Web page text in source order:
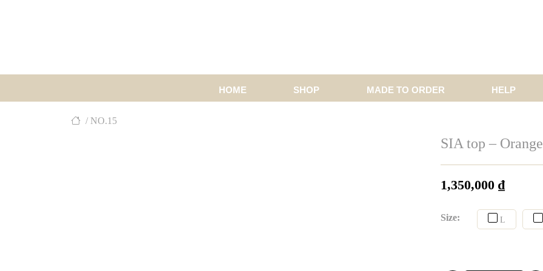
HOME SHOP MADE TO ORDER HELP
/ NO.15
SIA top –
1,350,000₫
Size: L